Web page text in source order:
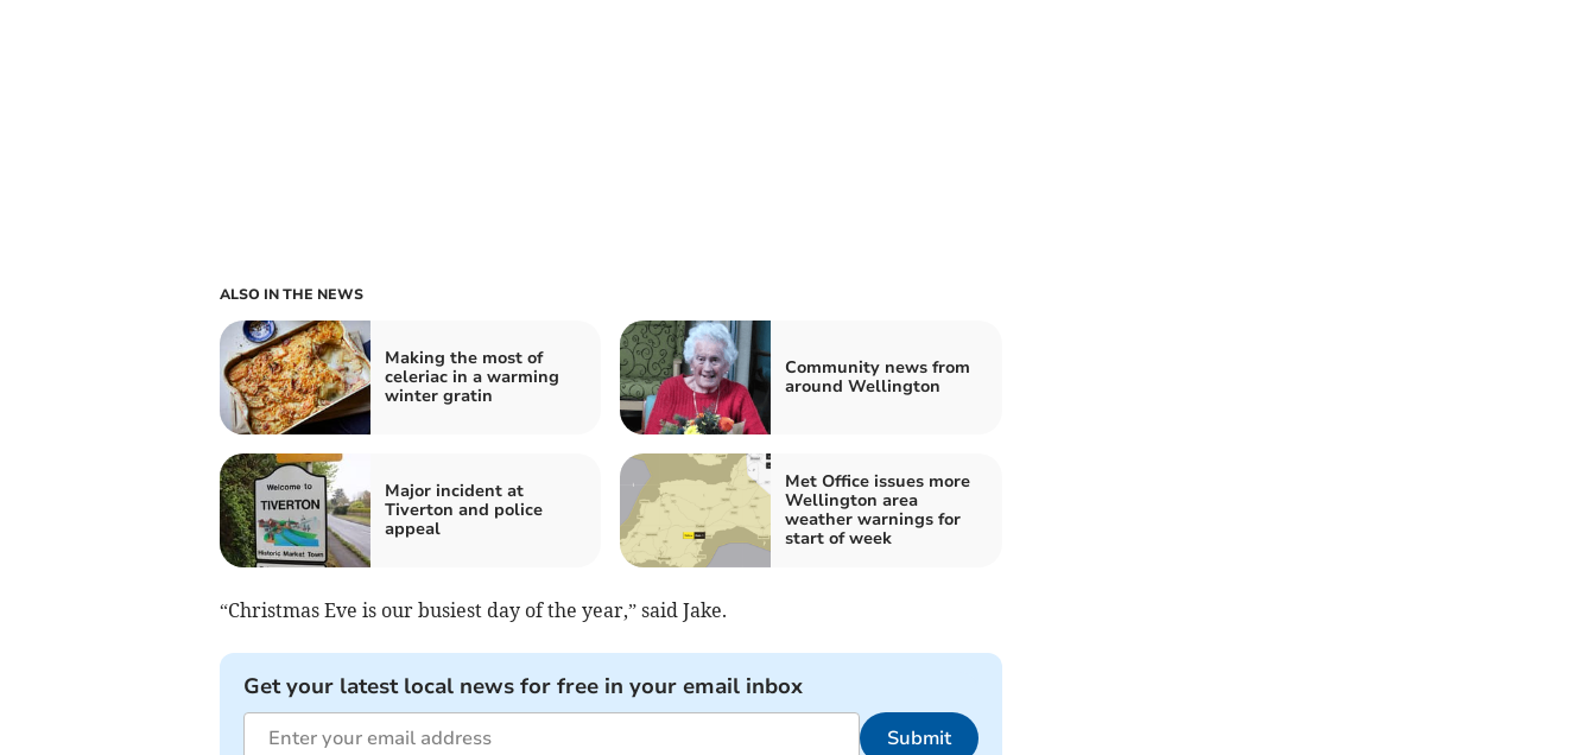
ALSO IN THE NEWS
Making the most of
celeriac in a warming
winter gratin
Community news from
around Wellington
Major incident at
Tiverton and police
appeal
Met Office issues more
Wellington area
weather warnings for
start of week
“Christmas Eve is our busiest day of the year,” said Jake.
Get your latest local news for free in your email inbox
Submit